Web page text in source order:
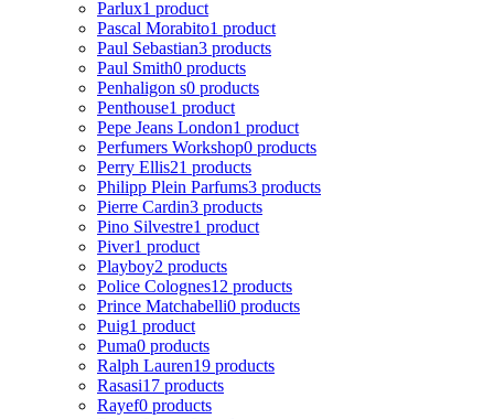
Parlux1 product
Pascal Morabito1 product
Paul Sebastian3 products
Paul Smith0 products
Penhaligon s0 products
Penthouse1 product
Pepe Jeans London1 product
Perfumers Workshop0 products
Perry Ellis21 products
Philipp Plein Parfums3 products
Pierre Cardin3 products
Pino Silvestre1 product
Piver1 product
Playboy2 products
Police Colognes12 products
Prince Matchabelli0 products
Puig1 product
Puma0 products
Ralph Lauren19 products
Rasasi17 products
Rayef0 products